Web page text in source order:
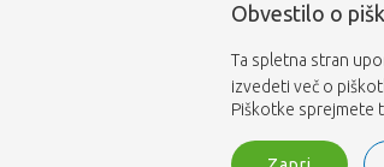
Obvestilo o
Ta spletna stran
izvedeti več o
Piškotke sprejmete